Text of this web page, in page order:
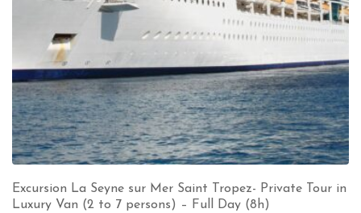
Excursion La Seyne sur Mer Saint Tropez- Private Tour in
Luxury Van (2 to 7 persons) – Full Day (8h)